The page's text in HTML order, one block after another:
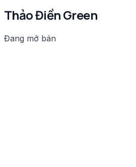
Thảo Điền Green
Đang mở bán